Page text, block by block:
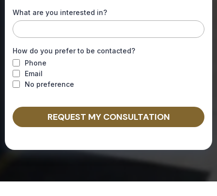
What are you interested in?
How do you prefer to be contacted?
Phone
Email
No preference
REQUEST MY CONSULTATION